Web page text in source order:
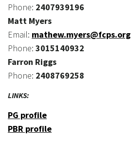
Phone: 2407939196
Matt Myers
Email: mathew.myers@fcps.org
Phone: 3015140932
Farron Riggs
Phone: 2408769258
LINKS:
PG profile
PBR profile